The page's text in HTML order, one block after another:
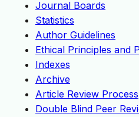
Journal Boards
Statistics
Author Guidelines
Ethical Principles and
Indexes
Archive
Article Review Process
Double Blind Peer